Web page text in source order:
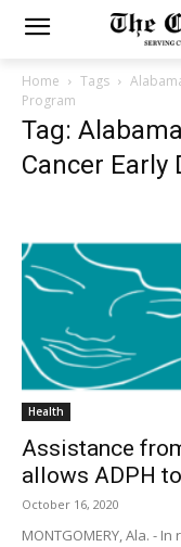
Home Tags
Program
Tag:
Cancer Early
Health
Assistance
allows ADPH
October 16, 2020
MONTGOMERY, Ala. -